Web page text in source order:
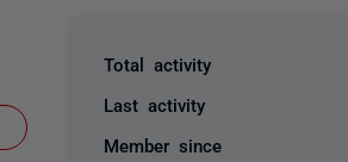
Total activity
Last activity
Member since